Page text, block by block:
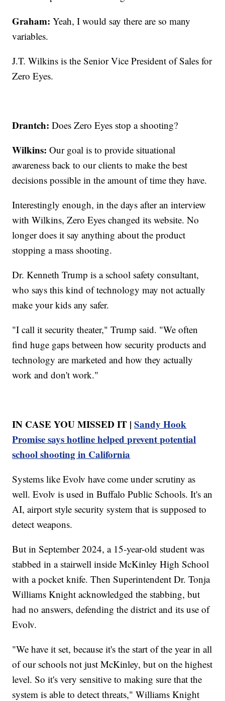
Graham: Yeah, I would say there are so many
variables.
J.T. Wilkins is the Senior Vice President of Sales for
Zero Eyes.
Drantch: Does Zero Eyes stop a shooting?
Wilkins: Our goal is to provide situational
awareness back to our clients to make the best
decisions possible in the amount of time they have.
Interestingly enough, in the days after an interview
with Wilkins, Zero Eyes changed its website. No
longer does it say anything about the product
stopping a mass shooting.
Dr. Kenneth Trump is a school safety consultant,
who says this kind of technology may not actually
make your kids any safer.
"I call it security theater," Trump said. "We often
find huge gaps between how security products and
technology are marketed and how they actually
work and don't work."
IN CASE YOU MISSED IT |Sandy Hook
Promise says hotline helped prevent potential
school shooting in California
Systems like Evolv have come under scrutiny as
well. Evolv is used in Buffalo Public Schools. It's an
AI, airport style security system that is supposed to
detect weapons.
But in September 2024, a 15-year-old student was
stabbed in a stairwell inside McKinley High School
with a pocket knife. Then Superintendent Dr. Tonja
Williams Knight acknowledged the stabbing, but
had no answers, defending the district and its use of
Evolv.
"We have it set, because it's the start of the year in all
of our schools not just McKinley, but on the highest
level. So it's very sensitive to making sure that the
system is able to detect threats," Williams Knight